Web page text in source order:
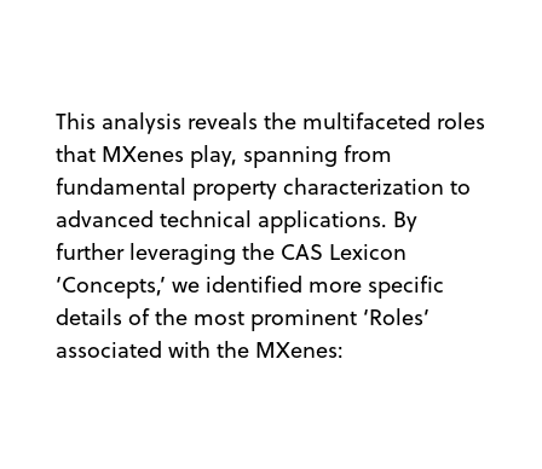
This analysis reveals the multifaceted roles
that MXenes play, spanning from
fundamental property characterization to
advanced technical applications. By
further leveraging the CAS Lexicon
‘Concepts,’ we identified more specific
details of the most prominent ‘Roles’
associated with the MXenes: